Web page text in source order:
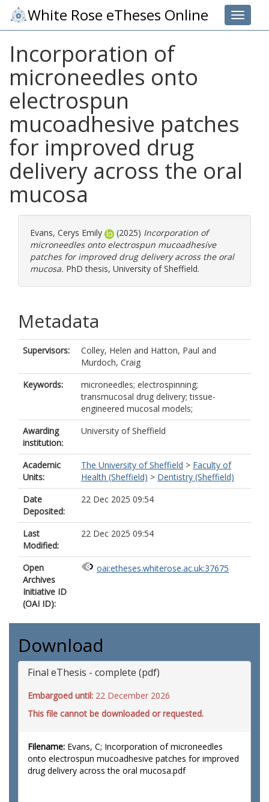
Toggle
White Rose eTheses Online
Incorporation of
microneedles onto
electrospun
mucoadhesive patches
for improved drug
delivery across the oral
mucosa
Evans, Cerys Emily (2025) Incorporation of
microneedles onto electrospun mucoadhesive
patches for improved drug delivery across the oral
mucosa. PhD thesis, University of Sheffield.
Metadata
Supervisors: Colley, Helen and Hatton, Paul and
Murdoch, Craig
Keywords:
microneedles; electrospinning;
transmucosal drug delivery; tissue-
engineered mucosal models;
Awarding
institution:
University of Sheffield
Academic
Units:
The University of Sheffield > Faculty of
Health (Sheffield) > Dentistry (Sheffield)
Date
Deposited:
22 Dec 2025 09:54
Last
Modified:
22 Dec 2025 09:54
Open
Archives
Initiative ID
(OAI ID):
oai:etheses.whiterose.ac.uk:37675
Download
Final eThesis - complete (pdf)
Embargoed until: 22 December 2026
This file cannot be downloaded or requested.
Filename: Evans, C; Incorporation of microneedles
onto electrospun mucoadhesive patches for improved
drug delivery across the oral mucosa.pdf